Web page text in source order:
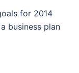
for 2014
business plan